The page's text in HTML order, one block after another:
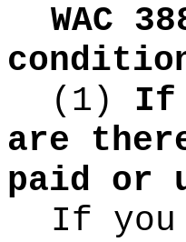
WAC
(1) If
are
paid or
If you